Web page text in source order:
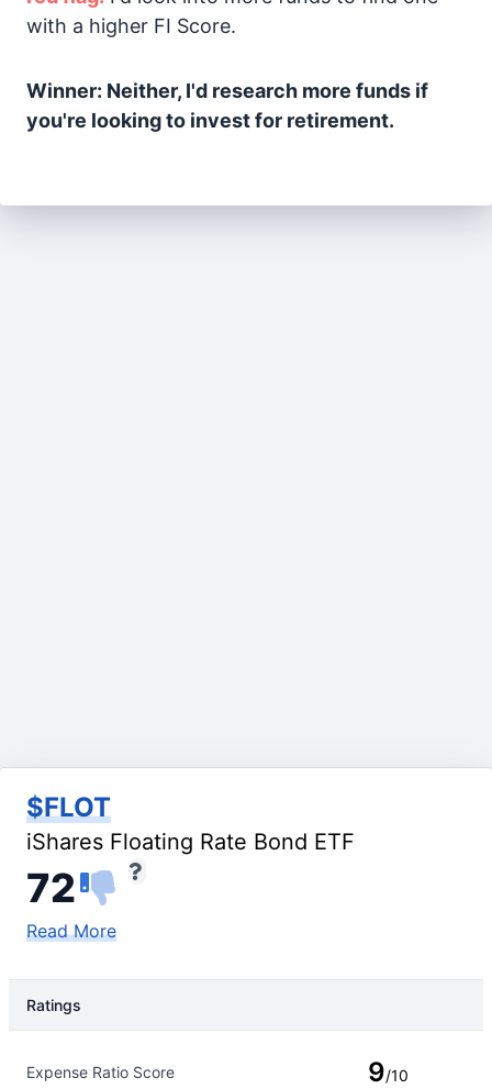
with a higher FI Score.
Winner: Neither, I'd research more funds if
you're looking to invest for retirement.
$FLOT
iShares Floating Rate Bond ETF
72
Read More
Ratings
Expense Ratio Score 9/10